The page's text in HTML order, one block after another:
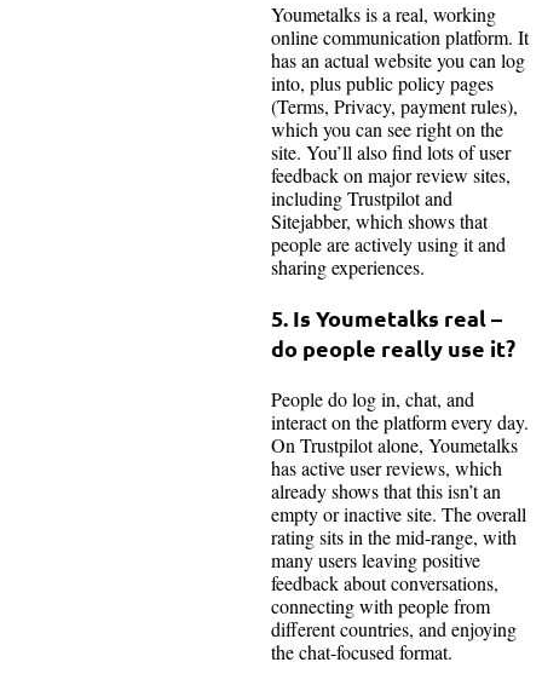
Youmetalks is a real, working
online communication platform. It
has an actual website you can log
into, plus public policy pages
(Terms, Privacy, payment rules),
which you can see right on the
site. You’ll also find lots of user
feedback on major review sites,
including Trustpilot and
Sitejabber, which shows that
people are actively using it and
sharing experiences.
5. Is Youmetalks real –
do people really use it?
People do log in, chat, and
interact on the platform every day.
On Trustpilot alone, Youmetalks
has active user reviews, which
already shows that this isn’t an
empty or inactive site. The overall
rating sits in the mid-range, with
many users leaving positive
feedback about conversations,
connecting with people from
different countries, and enjoying
the chat-focused format.